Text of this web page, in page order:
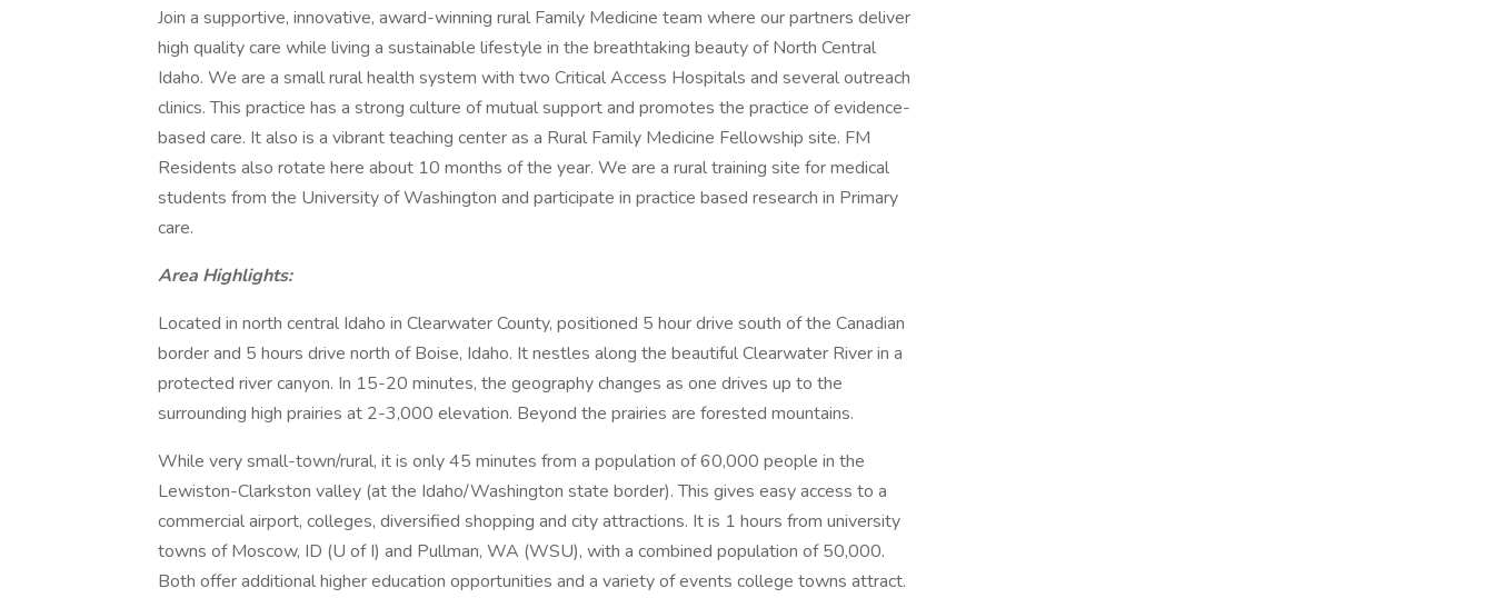
Join a supportive, innovative, award-winning rural Family Medicine team where our partners deliver
high quality care while living a sustainable lifestyle in the breathtaking beauty of North Central
Idaho. We are a small rural health system with two Critical Access Hospitals and several outreach
clinics. This practice has a strong culture of mutual support and promotes the practice of evidence-
based care. It also is a vibrant teaching center as a Rural Family Medicine Fellowship site. FM
Residents also rotate here about 10 months of the year. We are a rural training site for medical
students from the University of Washington and participate in practice based research in Primary
care.
Area Highlights:
Located in north central Idaho in Clearwater County, positioned 5 hour drive south of the Canadian
border and 5 hours drive north of Boise, Idaho. It nestles along the beautiful Clearwater River in a
protected river canyon. In 15-20 minutes, the geography changes as one drives up to the
surrounding high prairies at 2-3,000 elevation. Beyond the prairies are forested mountains.
While very small-town/rural, it is only 45 minutes from a population of 60,000 people in the
Lewiston-Clarkston valley (at the Idaho/Washington state border). This gives easy access to a
commercial airport, colleges, diversified shopping and city attractions. It is 1 hours from university
towns of Moscow, ID (U of I) and Pullman, WA (WSU), with a combined population of 50,000.
Both offer additional higher education opportunities and a variety of events college towns attract.